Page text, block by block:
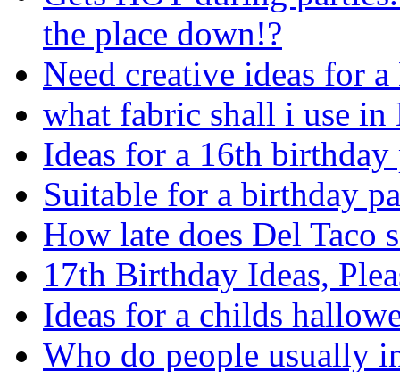
the place down!?
Need creative ideas for
what fabric shall i use in
Ideas for a 16th
Suitable for a birthday
How late does Del Taco
17th Birthday Ideas,
Ideas for a childs
Who do people usually